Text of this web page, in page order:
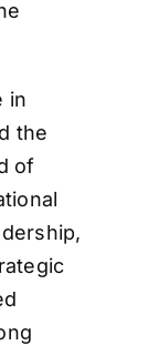
in
the
of